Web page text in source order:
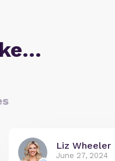
Liz Wheeler
June 27, 2024